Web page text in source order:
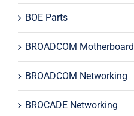
BOE Parts
BROADCOM Motherboard
BROADCOM Networking
BROCADE Networking